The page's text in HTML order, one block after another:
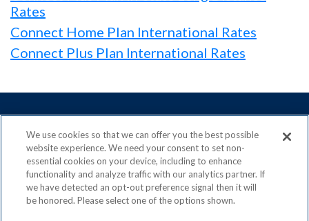
Rates
Connect Home Plan International Rates
Connect Plus Plan International Rates
ACN is a Proud Member of theDirect Selling Association
and a Signatory to theDSA Code of Ethics
We use cookies so that we can offer you the best possible
website experience. We need your consent to set non-
essential cookies on your device, including to enhance
functionality and analyze traffic with our analytics partner. If
we have detected an opt-out preference signal then it will
be honored. Please select one of the options shown.